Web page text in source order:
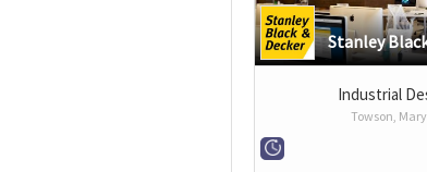
Stanley
Industrial
Towson,